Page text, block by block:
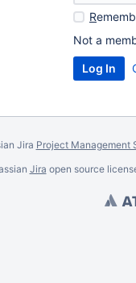
R
Not a
Jira Project Management
Jira open source